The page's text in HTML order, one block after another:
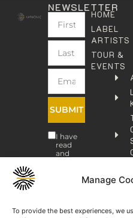
Manage
To provide the best experiences, we
NEWSLETTER
SUBMIT
I have
read
and
Privacy
HOME
LABEL
ARTISTS
TOUR &
EVENTS
CONTACT